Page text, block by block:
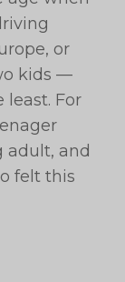
or
kids —
least. For
adult, and
felt this